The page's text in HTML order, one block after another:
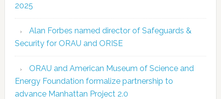
2025
Alan Forbes named director of Safeguards &
Security for ORAU and ORISE
ORAU and American Museum of Science and
Energy Foundation formalize partnership to
advance Manhattan Project 2.0